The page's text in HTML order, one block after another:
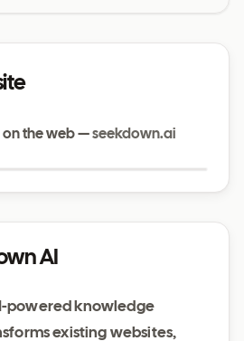
on the web — seekdown.ai
Visit website
AI
powered knowledge
existing websites,